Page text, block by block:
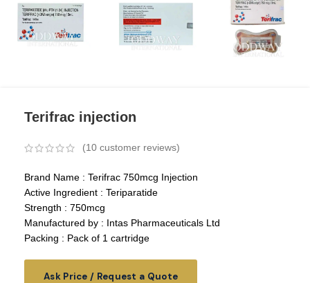
Terifrac injection
(10 customer reviews)
Brand Name : Terifrac 750mcg Injection
Active Ingredient : Teriparatide
Strength : 750mcg
Manufactured by : Intas Pharmaceuticals Ltd
Packing : Pack of 1 cartridge
Ask Price / Request a Quote